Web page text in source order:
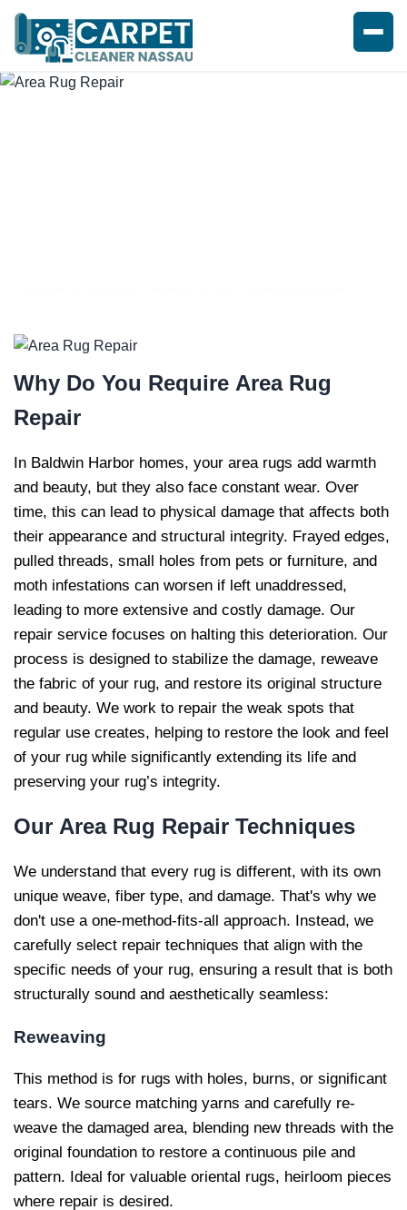
Why Do You Require Area Rug
Repair
In Baldwin Harbor homes, your area rugs add warmth
and beauty, but they also face constant wear. Over
time, this can lead to physical damage that affects both
their appearance and structural integrity. Frayed edges,
pulled threads, small holes from pets or furniture, and
moth infestations can worsen if left unaddressed,
leading to more extensive and costly damage. Our
repair service focuses on halting this deterioration. Our
process is designed to stabilize the damage, reweave
the fabric of your rug, and restore its original structure
and beauty. We work to repair the weak spots that
regular use creates, helping to restore the look and feel
of your rug while significantly extending its life and
preserving your rug’s integrity.
Our Area Rug Repair Techniques
We understand that every rug is different, with its own
unique weave, fiber type, and damage. That's why we
don't use a one-method-fits-all approach. Instead, we
carefully select repair techniques that align with the
specific needs of your rug, ensuring a result that is both
structurally sound and aesthetically seamless:
Reweaving
This method is for rugs with holes, burns, or significant
tears. We source matching yarns and carefully re-
weave the damaged area, blending new threads with the
original foundation to restore a continuous pile and
pattern. Ideal for valuable oriental rugs, heirloom pieces
where repair is desired.